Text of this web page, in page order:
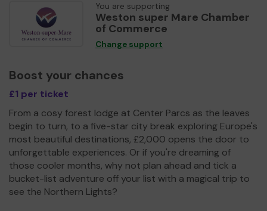
You are supporting
Weston super Mare Chamber
of Commerce
Change support
Boost your chances
£1 per ticket
From a cosy forest lodge at Center Parcs as the leaves
begin to turn, to a five-star city break exploring Europe's
most beautiful destinations, £2,000 opens the door to
unforgettable experiences. Or if you're dreaming of
those cooler months, why not plan ahead and tick a
bucket-list adventure off your list with a magical trip to
see the Northern Lights?